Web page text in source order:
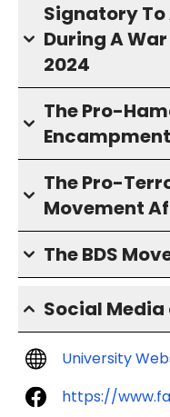
Signatory
During A
2024
The Pro-
The Pro-
Movement
The BDS
Social
University
https://